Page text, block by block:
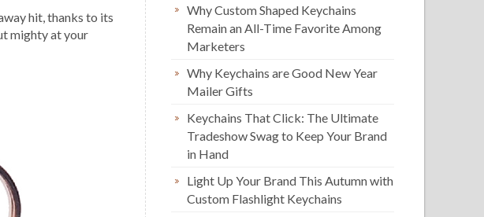
hit, thanks to its
mighty at your
Why Custom Shaped Keychains
Remain an All-Time Favorite Among
Marketers
Why Keychains are Good New Year
Mailer Gifts
Keychains That Click: The Ultimate
Tradeshow Swag to Keep Your Brand
in Hand
Light Up Your Brand This Autumn with
Custom Flashlight Keychains